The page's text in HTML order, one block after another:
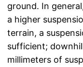
ground. In
a higher
terrain, a
sufficient;
millimeters of